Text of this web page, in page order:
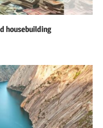
housebuilding